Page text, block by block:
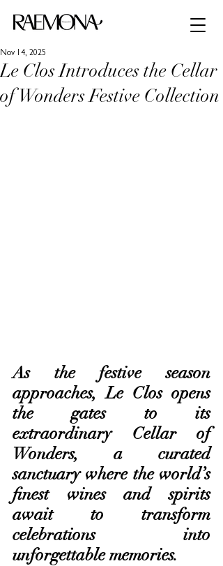
Le Clos Introduces the Cellar
of Wonders Festive Collection
Nov 14, 2025
As the festive season
approaches, Le Clos opens
the gates to its
extraordinary Cellar of
Wonders, a curated
sanctuary where the world’s
finest wines and spirits
await to transform
celebrations into
unforgettable memories.